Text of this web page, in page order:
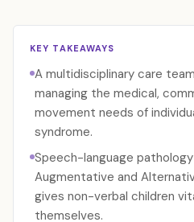
KEY TAKEAWAYS
A multidisciplinary care
managing the medical,
movement needs of
syndrome.
Speech-language
Augmentative and
gives non-verbal children
themselves.